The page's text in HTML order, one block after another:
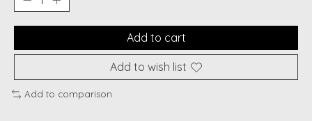
Add to cart
Add to wish list
Add to comparison